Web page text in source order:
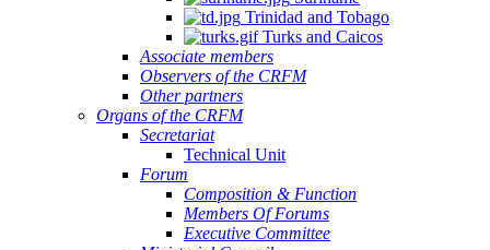
Trinidad and Tobago
Turks and Caicos
Associate members
Observers of the CRFM
Other partners
Organs of the CRFM
Secretariat
Technical Unit
Forum
Composition & Function
Members Of Forums
Executive Committee